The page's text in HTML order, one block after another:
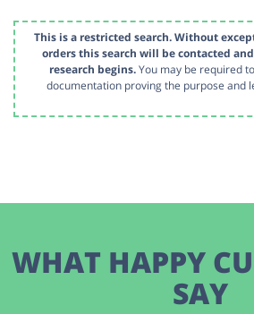
This is a restricted search. Without
orders this search will be contacted
research begins.You may be required
documentation proving the purpose and
WHAT HAPPY
SAY